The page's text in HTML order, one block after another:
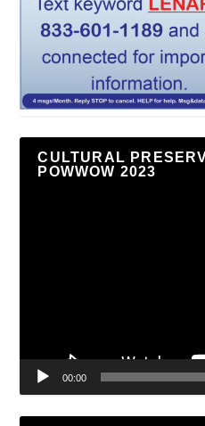
CULTURAL
POWWOW 2023
00:00